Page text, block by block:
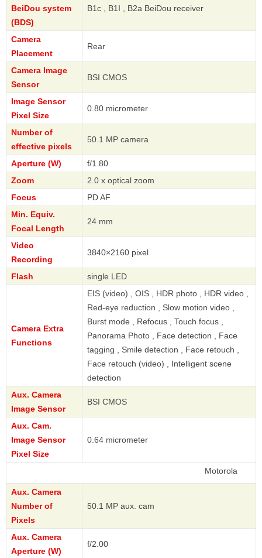
BeiDou system
(BDS)
B1c , B1I , B2a BeiDou receiver
Camera
Placement
Rear
Camera Image
Sensor
BSI CMOS
Image Sensor
Pixel Size
0.80 micrometer
Number of
effective pixels
50.1 MP camera
Aperture (W)
f/1.80
Zoom
2.0 x optical zoom
Focus
PD AF
Min. Equiv.
Focal Length
24 mm
Video
Recording
3840×2160 pixel
Flash single LED
Camera Extra
Functions
EIS (video) , OIS , HDR photo , HDR video ,
Red-eye reduction , Slow motion video ,
Burst mode , Refocus , Touch focus ,
Panorama Photo , Face detection , Face
tagging , Smile detection , Face retouch ,
Face retouch (video) , Intelligent scene
detection
Aux. Camera
Image Sensor
BSI CMOS
Aux. Cam.
Image Sensor
Pixel Size
0.64 micrometer
Aux. Camera
Number of
Pixels
50.1 MP aux. cam
Aux. Camera
Aperture (W)
f/2.00